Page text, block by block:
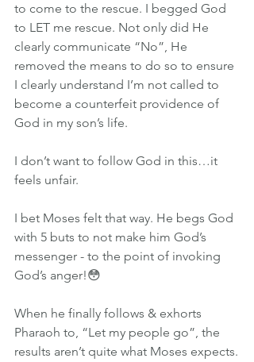
to come to the rescue. I begged God
to LET me rescue. Not only did He
clearly communicate “No”, He
removed the means to do so to ensure
I clearly understand I’m not called to
become a counterfeit providence of
God in my son’s life.
I don’t want to follow God in this…it
feels unfair.
I bet Moses felt that way. He begs God
with 5 buts to not make him God’s
messenger - to the point of invoking
God’s anger!😳
When he finally follows & exhorts
Pharaoh to, “Let my people go”, the
results aren’t quite what Moses expects.